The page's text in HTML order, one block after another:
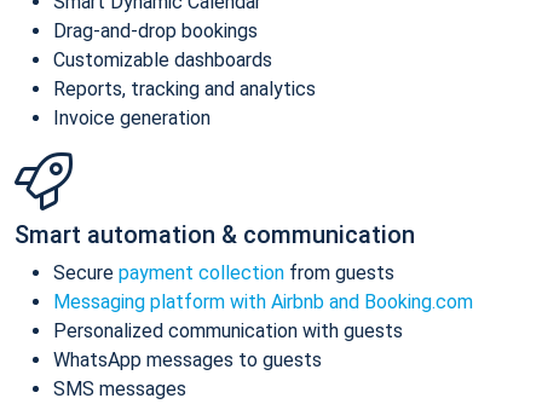
Drag-and-drop bookings
Customizable dashboards
Reports, tracking and analytics
Invoice generation
Smart automation & communication
Secure payment collection from guests
Messaging platform with Airbnb and Booking.com
Personalized communication with guests
WhatsApp messages to guests
SMS messages